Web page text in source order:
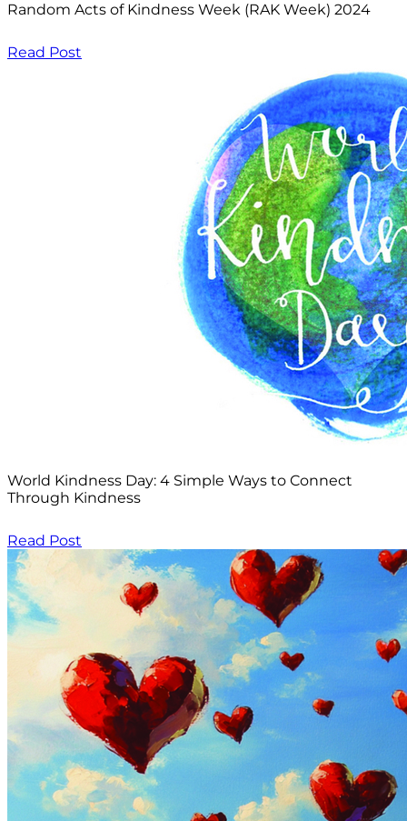
Random Acts of Kindness Week (RAK Week) 2024
Read Post
World Kindness Day: 4 Simple Ways to Connect
Through Kindness
Read Post